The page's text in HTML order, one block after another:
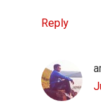
Reply